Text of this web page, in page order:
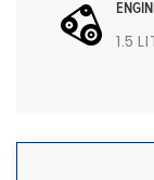
1.5